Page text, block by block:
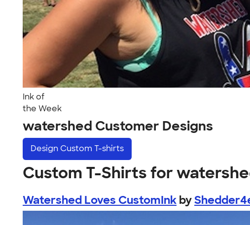
Ink of
the Week
watershed Customer Designs
Design Custom T-shirts
Custom T-Shirts for
Watershed Loves CustomInk by